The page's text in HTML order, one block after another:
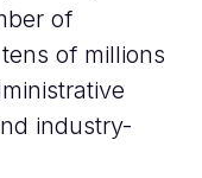
of
of millions
industry-